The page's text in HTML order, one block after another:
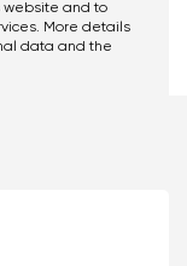
and to
More details
data and the